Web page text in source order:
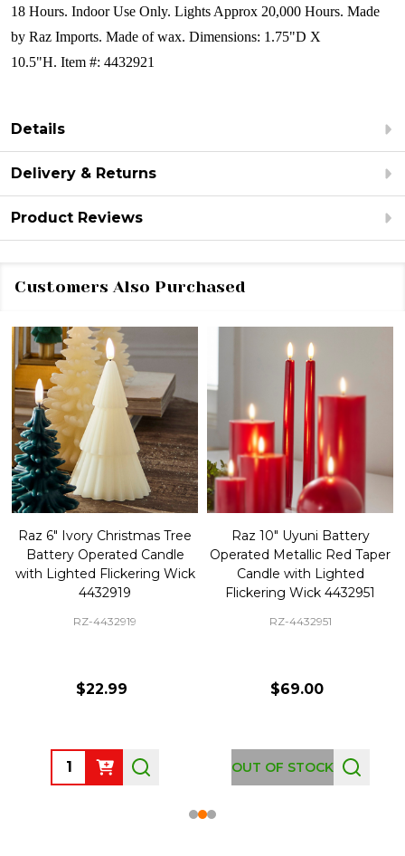
18 Hours. Indoor Use Only. Lights Approx 20,000 Hours. Made
by Raz Imports. Made of wax. Dimensions: 1.75"D X
10.5"H. Item #: 4432921
Details
Delivery & Returns
Product Reviews
Customers Also Purchased
Raz 6" Ivory Christmas Tree
Battery Operated Candle
with Lighted Flickering Wick
4432919
RZ-4432919
$22.99
Quantity:
Raz 10" Uyuni Battery
Operated Metallic Red Taper
Candle with Lighted
Flickering Wick 4432951
RZ-4432951
$69.00
OUT OF STOCK